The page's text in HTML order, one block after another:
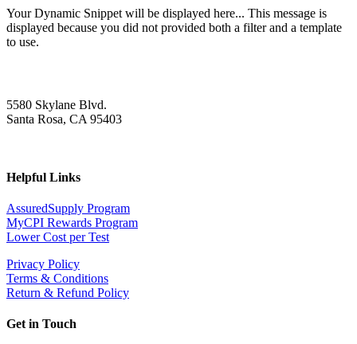
Your Dynamic Snippet will be displayed here... This message is
displayed because you did not provided both a filter and a template
to use.
5580 Skylane Blvd.
Santa Rosa, CA 95403
Helpful Links
AssuredSupply Program
MyCPI Rewards Program
Lower Cost per Test
Privacy Policy
Terms & Conditions
Return & Refund Policy
Get in Touch